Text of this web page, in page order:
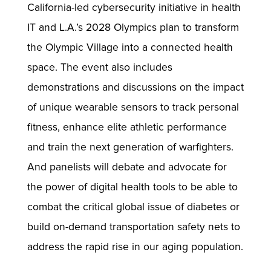
California-led cybersecurity initiative in health
IT and L.A.’s 2028 Olympics plan to transform
the Olympic Village into a connected health
space. The event also includes
demonstrations and discussions on the impact
of unique wearable sensors to track personal
fitness, enhance elite athletic performance
and train the next generation of warfighters.
And panelists will debate and advocate for
the power of digital health tools to be able to
combat the critical global issue of diabetes or
build on-demand transportation safety nets to
address the rapid rise in our aging population.